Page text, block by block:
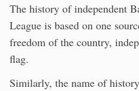
The history of independent
League is based on one
freedom of the country,
flag.
Similarly, the name of